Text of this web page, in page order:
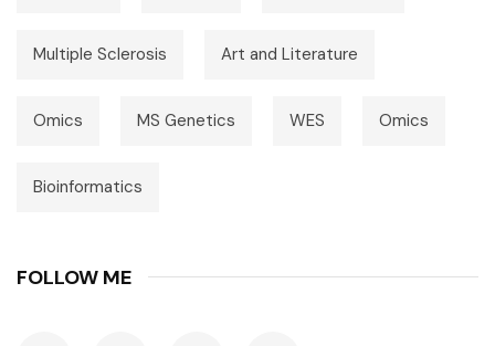
Multiple Sclerosis Art and Literature
Omics MS Genetics WES Omics
Bioinformatics
FOLLOW ME